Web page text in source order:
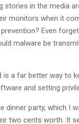
stories in the media
monitors when it
Even
malware be
is a far better way to
and setting
dinner party, which I
two cents worth. It